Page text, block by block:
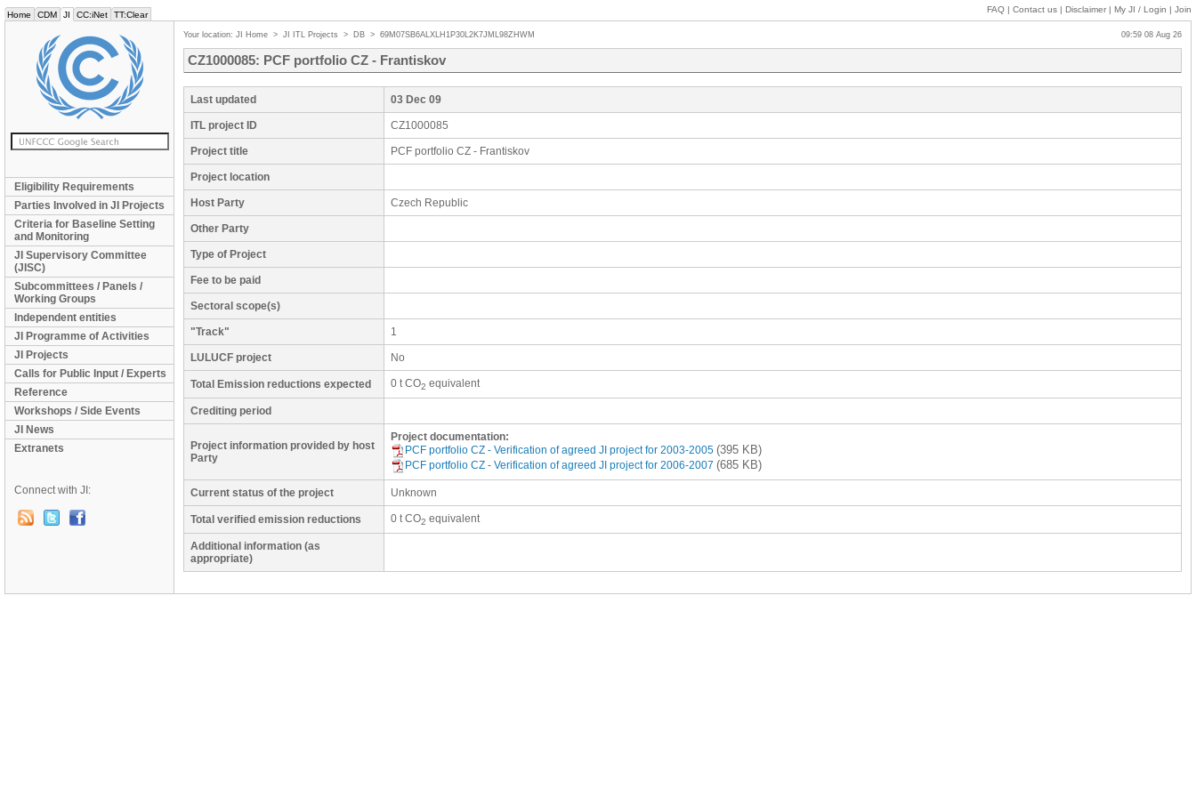
Home CDM JI CC:iNet TT:Clear
FAQ | Contact us | Disclaimer | My JI / Login | Join
Eligibility Requirements
Parties Involved in JI Projects
Criteria for Baseline Setting
and Monitoring
JI Supervisory Committee
(JISC)
Subcommittees / Panels /
Working Groups
Independent entities
JI Programme of Activities
JI Projects
Calls for Public Input / Experts
Reference
Workshops / Side Events
JI News
Extranets
Connect with JI:
Your location: JI Home > JI ITL Projects > DB > 69M07SB6ALXLH1P30L2K7JML98ZHWM 09:59 08 Aug 26
CZ1000085: PCF portfolio CZ - Frantiskov
Last updated 03 Dec 09
ITL project ID CZ1000085
Project title PCF portfolio CZ - Frantiskov
Project location
Host Party Czech Republic
Other Party
Type of Project
Fee to be paid
Sectoral scope(s)
"Track" 1
LULUCF project No
Total Emission reductions expected 0 t CO2 equivalent
Crediting period
Project information provided by host
Party
Project documentation:
PCF portfolio CZ - Verification of agreed JI project for 2003-2005 (395 KB)
PCF portfolio CZ - Verification of agreed JI project for 2006-2007 (685 KB)
Current status of the project Unknown
Total verified emission reductions 0 t CO2 equivalent
Additional information (as
appropriate)